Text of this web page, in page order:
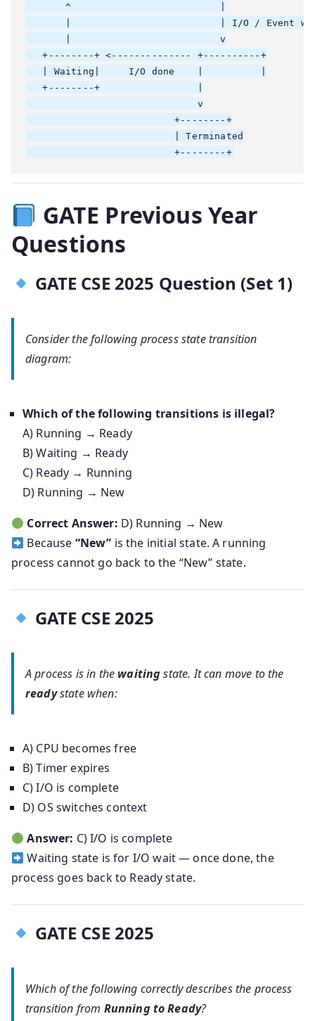
       ^                          |
|                          | I/O / Event
       |                          v
   +--------+ <-------------- +----------+
   | Waiting|     I/O done    |          |
   +--------+                 |
                              v
                          +--------+
                          | Terminated
                          +--------+
GATE Previous Year
Questions
GATE CSE 2025 Question (Set 1)
Consider the following process state transition
diagram:
Which of the following transitions is illegal?
A) Running → Ready
B) Waiting → Ready
C) Ready → Running
D) Running → New
Correct Answer: D) Running → New
Because “New” is the initial state. A running
process cannot go back to the “New” state.
GATE CSE 2025
A process is in the waitingstate. It can move to the
readystate when:
A) CPU becomes free
B) Timer expires
C) I/O is complete
D) OS switches context
Answer: C) I/O is complete
Waiting state is for I/O wait — once done, the
process goes back to Ready state.
GATE CSE 2025
Which of the following correctly describes the process
transition from Running to Ready?